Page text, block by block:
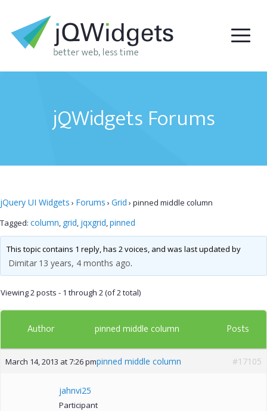
jQWidgets Forums
jQuery UI Widgets › Forums › Grid › pinned middle column
Tagged: column, grid, jqxgrid,pinned
This topic contains 1 reply, has 2 voices, and was last updated by
Dimitar 13 years, 4 months ago.
Viewing 2 posts - 1 through 2 (of 2 total)
Author pinned middle column Posts
March 14, 2013 at 7:26 pmpinned middle column #17105
jahnvi25
Participant